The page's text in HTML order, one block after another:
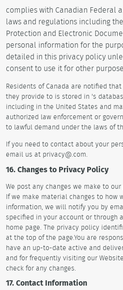
complies with Canadian Federal
laws and regulations including
Protection and Electronic
personal information for the
detailed in this privacy policy
consent to use it for other
Residents of Canada are notified
they provide to is stored in 's
including in the United States and
authorized law enforcement or
to lawful demand under the laws of
If you need to contact about your
email us at privacy@.com.
16. Changes to Privacy Policy
We post any changes we make to
If we make material changes to how
information, we will notify you by
specified in your account or through
home page. The privacy policy
at the top of the page.You are
have an up-to-date active and
and for frequently visiting our
check for any changes.
17. Contact Information